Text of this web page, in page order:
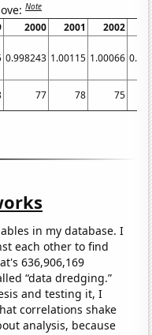
Note
2000 2001 2002
0.998243 1.00115 1.00066
77 78 75
in my database. I
each other to find
636,906,169
“data dredging.”
and testing it, I
correlations shake
analysis, because